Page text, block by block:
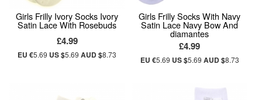
Girls Frilly Ivory Socks Ivory
Satin Lace With Rosebuds
£4.99
EU €5.69 US $5.69AUD $8.73
Girls Frilly Socks With Navy
Satin Lace Navy Bow And
diamantes
£4.99
EU €5.69 US $5.69 AUD $8.73